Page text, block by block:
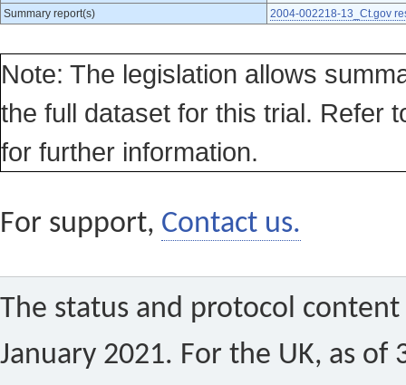
Summary report(s)
2004-002218-13_Ct.gov
Note: The legislation allows
the full dataset for this trial. Refer
for further information.
For support, Contact us.
The status and protocol
January 2021. For the UK, as of